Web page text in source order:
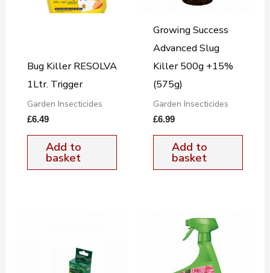
Bug Killer RESOLVA
1Ltr. Trigger
Garden Insecticides
£6.49
Add to
basket
Growing Success
Advanced Slug
Killer 500g +15%
(575g)
Garden Insecticides
£6.99
Add to
basket